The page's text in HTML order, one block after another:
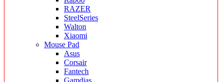
RAZER
SteelSeries
Walton
Xiaomi
Mouse Pad
Asus
Corsair
Fantech
Gamdias